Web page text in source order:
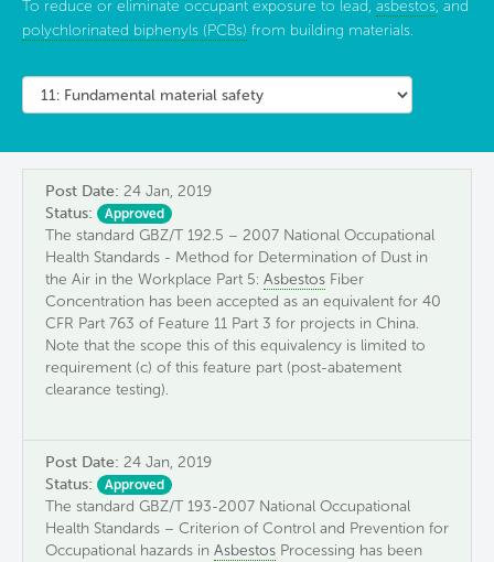
To reduce or eliminate occupant exposure to lead, asbestos, and
polychlorinated biphenyls (PCBs) from building materials.
Post Date: 24 Jan, 2019
Status:
Approved
The standard GBZ/T 192.5 – 2007 National Occupational
Health Standards - Method for Determination of Dust in
the Air in the Workplace Part 5: Asbestos Fiber
Concentration has been accepted as an equivalent for 40
CFR Part 763 of Feature 11 Part 3 for projects in China.
Note that the scope this of this equivalency is limited to
requirement (c) of this feature part (post-abatement
clearance testing).
Post Date: 24 Jan, 2019
Status:
Approved
The standard GBZ/T 193-2007 National Occupational
Health Standards – Criterion of Control and Prevention for
Occupational hazards in Asbestos Processing has been